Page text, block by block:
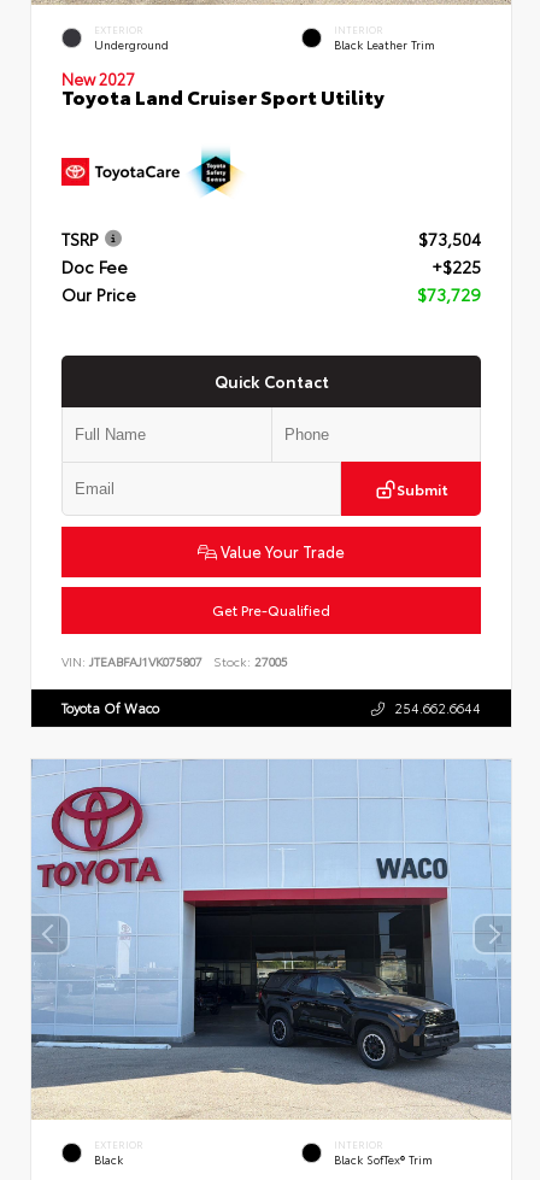
EXTERIOR
Underground
INTERIOR
Black Leather Trim
New 2027
Toyota Land Cruiser Sport Utility
TSRP
$73,504
Doc Fee
+$225
Our Price
$73,729
Quick Contact
Submit
Value Your Trade
Get Pre-Qualified
VIN: JTEABFAJ1VK075807 Stock: 27005
Toyota Of Waco 254.662.6644
EXTERIOR
Black
INTERIOR
Black SofTex® Trim